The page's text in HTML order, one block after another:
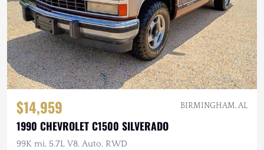
$14,959 BIRMINGHAM, AL
1990 CHEVROLET C1500 SILVERADO
99K mi, 5.7L V8, Auto, RWD